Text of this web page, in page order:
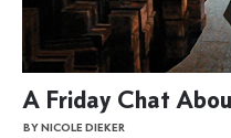
A Friday Chat
BY NICOLE DIEKER